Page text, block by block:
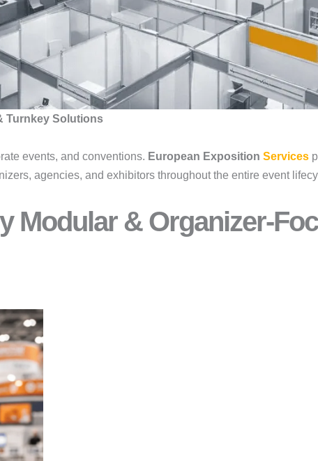
Turnkey Solutions
events, and conventions. European Exposition Services
agencies, and exhibitors throughout the entire event
Modular & Organizer-